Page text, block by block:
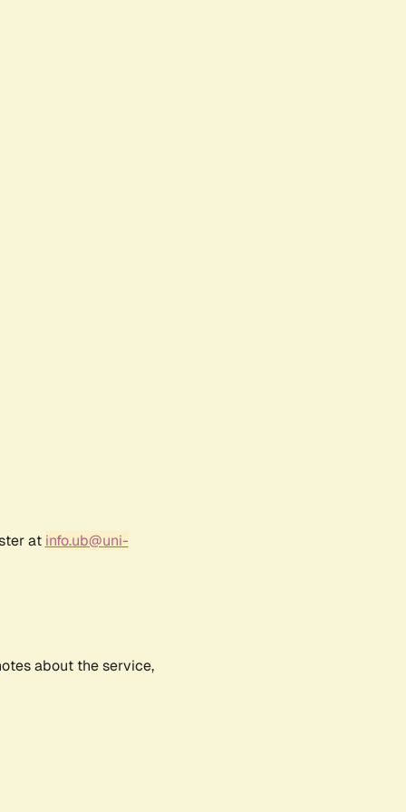
at info.ub@uni-
about the service,